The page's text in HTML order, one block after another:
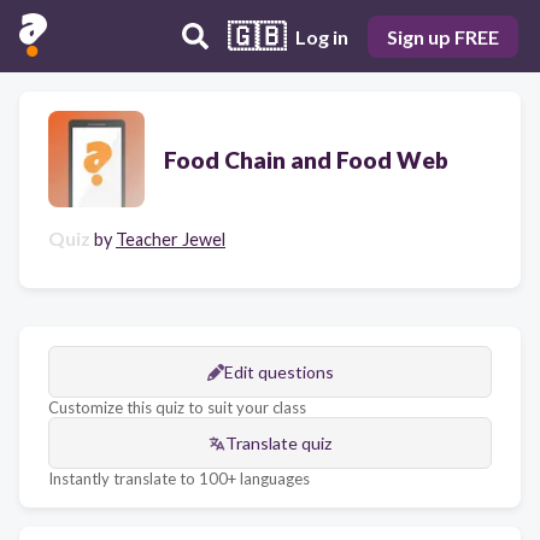
🇬🇧 Log in Sign up FREE
Food Chain and Food Web
Quiz by Teacher Jewel
Edit questions
Customize this quiz to suit your class
Translate quiz
Instantly translate to 100+ languages